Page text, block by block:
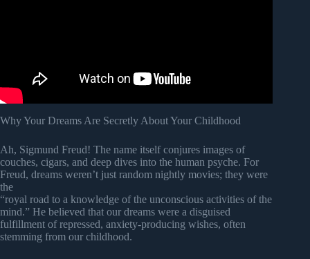
Why Your Dreams Are Secretly About Your Childhood
Ah, Sigmund Freud! The name itself conjures images of
couches, cigars, and deep dives into the human psyche. For
Freud, dreams weren’t just random nightly movies; they were
the
“royal road to a knowledge of the unconscious activities of the
mind.” He believed that our dreams were a disguised
fulfillment of repressed, anxiety-producing wishes, often
stemming from our childhood.